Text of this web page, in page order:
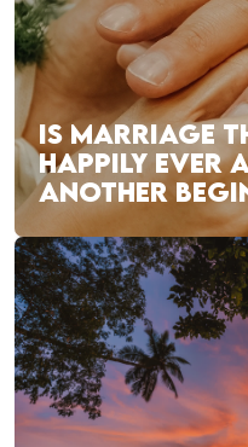
IS MARRIAGE
HAPPILY EVER
ANOTHER